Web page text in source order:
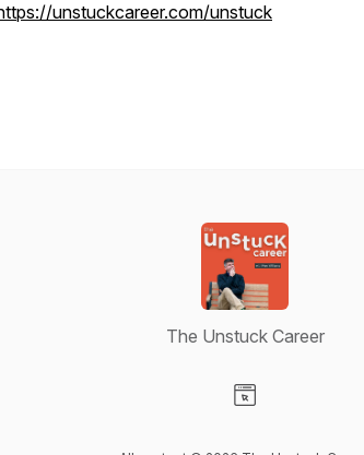
unstuckcareer.com/unstuck
The Unstuck Career